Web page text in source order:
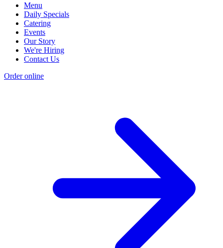
Menu
Daily Specials
Catering
Events
Our Story
We're Hiring
Contact Us
Order online